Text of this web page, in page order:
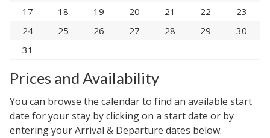
Prices and Availability
You can browse the calendar to find an available start
date for your stay by clicking on a start date or by
entering your Arrival & Departure dates below.
17
18 19 20 21 22
23
24
25 26 27 28 29
30
31